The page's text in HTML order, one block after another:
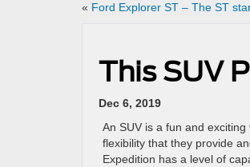
« Ford Explorer ST – The ST
This SUV
Dec 6, 2019
An SUV is a fun and
flexibility that they provide
Expedition has a level of